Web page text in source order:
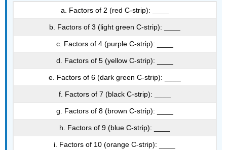
a. Factors of 2 (red C-strip): ____
b. Factors of 3 (light green C-strip): ____
c. Factors of 4 (purple C-strip): ____
d. Factors of 5 (yellow C-strip): ____
e. Factors of 6 (dark green C-strip): ____
f. Factors of 7 (black C-strip): ____
g. Factors of 8 (brown C-strip): ____
h. Factors of 9 (blue C-strip): ____
i. Factors of 10 (orange C-strip): ____